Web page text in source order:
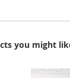
you might